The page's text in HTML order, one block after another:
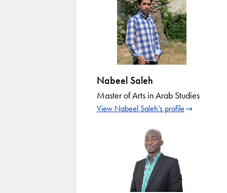
Nabeel Saleh
Master of Arts in Arab Studies
View Nabeel Saleh’s profile